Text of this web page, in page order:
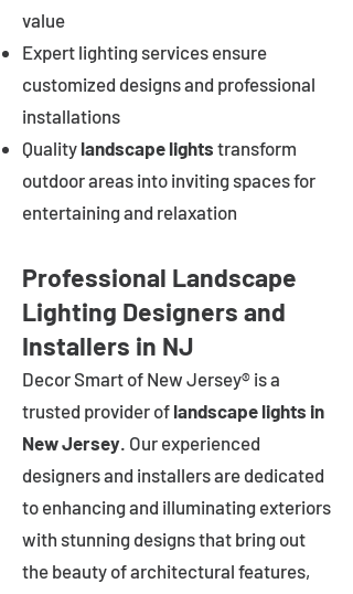
value
Expert lighting services ensure
customized designs and professional
installations
Quality landscape lights transform
outdoor areas into inviting spaces for
entertaining and relaxation
Professional Landscape
Lighting Designers and
Installers in NJ
Decor Smart of New Jersey® is a
trusted provider of landscape lights in
New Jersey. Our experienced
designers and installers are dedicated
to enhancing and illuminating exteriors
with stunning designs that bring out
the beauty of architectural features,